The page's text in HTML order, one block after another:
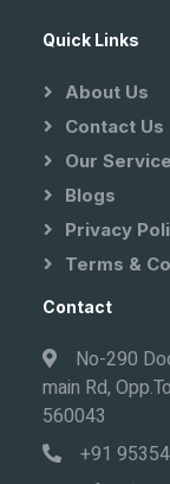
Quick Links
About Us
Contact Us
Our
Blogs
Privacy
Terms &
Contact
No-290
main Rd,
560043
+91